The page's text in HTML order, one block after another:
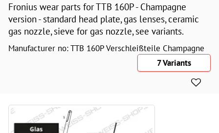
Fronius wear parts for TTB 160P - Champagne
version - standard head plate, gas lenses, ceramic
gas nozzle, sieve for gas nozzle, see variants.
Manufacturer no: TTB 160P Verschleißteile Champagne
7 Variants